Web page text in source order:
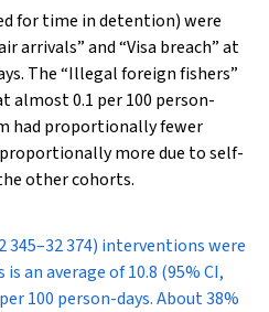
for time in detention) were
arrivals” and “Visa breach” at
The “Illegal foreign fishers”
almost 0.1 per 100 person-
had proportionally fewer
more due to self-
other cohorts.
345–32 374) interventions were
an average of 10.8 (95% CI,
100 person-days. About 38%